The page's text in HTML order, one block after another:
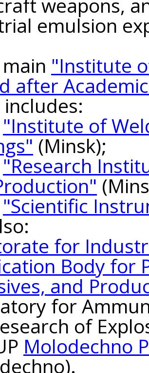
weapons,
emulsion
"Institute
after
"Institute of
(Minsk);
"Research
"Scientific
for
Body for
and
for
of
Molodechno